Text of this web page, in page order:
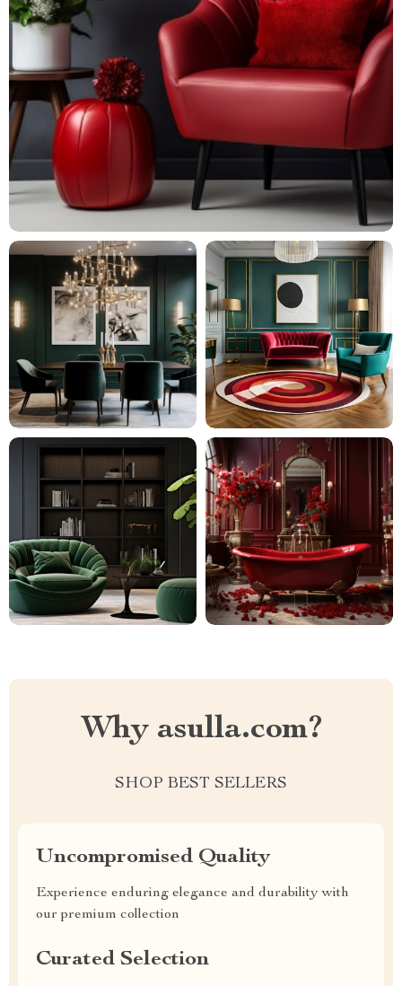
Why asulla.com?
SHOP BEST SELLERS
Uncompromised Quality
Experience enduring elegance and durability with
our premium collection
Curated Selection